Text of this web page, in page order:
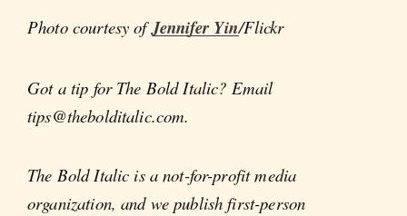
Photo courtesy ofJennifer Yin/Flickr
Got a tip for The Bold Italic? Email
tips@thebolditalic.com.
The Bold Italic is a not-for-profit media
organization, and we publish first-person